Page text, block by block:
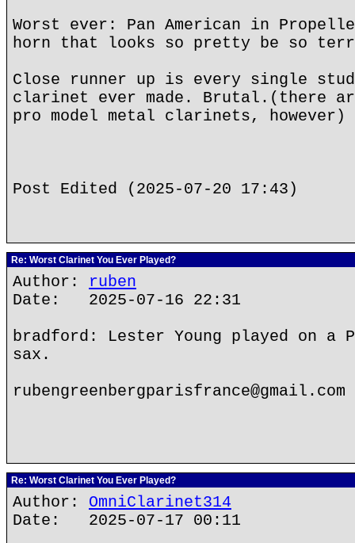
Worst ever: Pan American in
horn that looks so pretty be so
Close runner up is every single
clarinet ever made. Brutal.(there
pro model metal clarinets, however)
Post Edited (2025-07-20 17:43)
Re: Worst Clarinet You Ever Played?
Author: ruben
Date: 2025-07-16 22:31
bradford: Lester Young played on a
sax.
rubengreenbergparisfrance@gmail.com
Re: Worst Clarinet You Ever Played?
Author: OmniClarinet314
Date: 2025-07-17 00:11